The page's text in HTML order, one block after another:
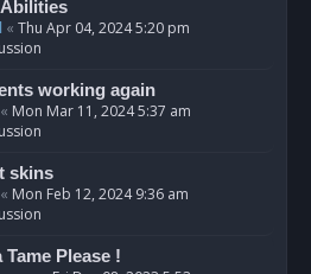
Abilities
« Thu Apr 04, 2024 5:20 pm
working again
« Mon Mar 11, 2024 5:37 am
skins
« Mon Feb 12, 2024 9:36 am
Please !